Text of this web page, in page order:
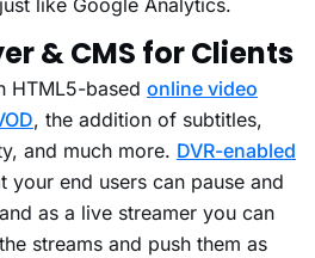
like Google Analytics.
& CMS for Clients
HTML5-based online video
, the addition of subtitles,
and much more. DVR-enabled
your end users can pause and
as a live streamer you can
streams and push them as